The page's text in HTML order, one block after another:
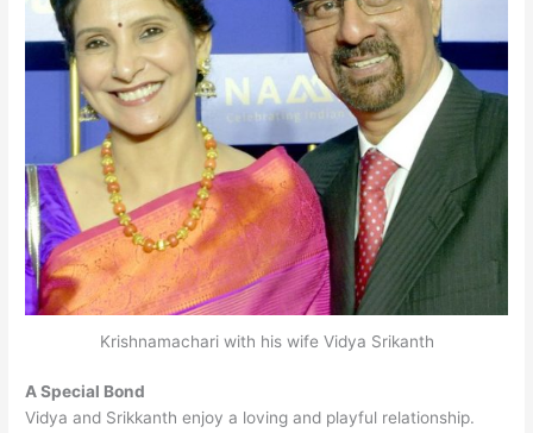
Krishnamachari with his wife Vidya Srikanth
A Special Bond
Vidya and Srikkanth enjoy a loving and playful relationship.